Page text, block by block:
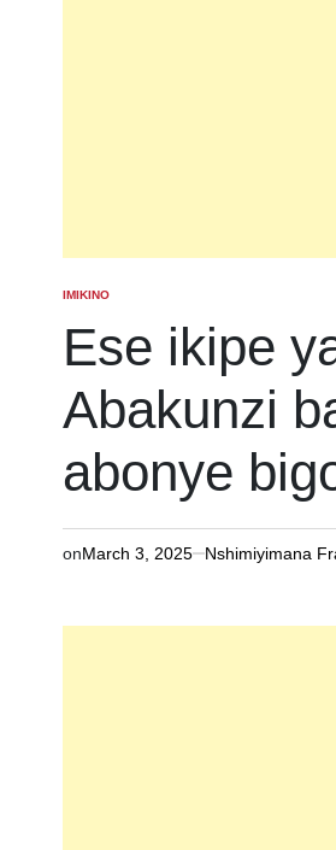
POSTED
IMIKINO
Ese ikipe
Abakunzi
abonye
onMarch 3, 2025 Nshimiyimana